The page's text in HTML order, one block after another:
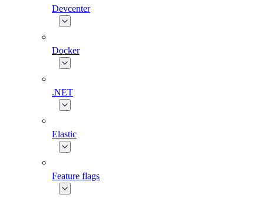
Devcenter
Docker
.NET
Elastic
Feature flags